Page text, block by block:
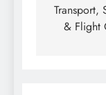
Transport,
& Flight